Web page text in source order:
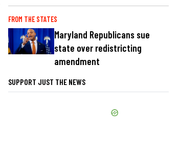
FROM THE STATES
Maryland Republicans sue
state over redistricting
amendment
SUPPORT JUST THE NEWS